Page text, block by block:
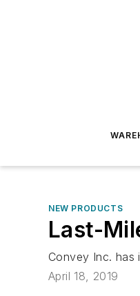
NEW PRODUCTS
Last-
Convey Inc. has
April 18, 2019